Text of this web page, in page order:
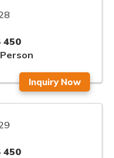
450
Inquiry Now
450